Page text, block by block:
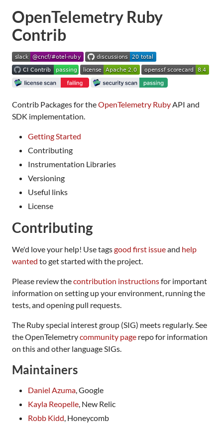
OpenTelemetry Ruby
Contrib
Contrib Packages for theOpenTelemetry RubyAPI and
SDK implementation.
Getting Started
Contributing
Instrumentation Libraries
Versioning
Useful links
License
Contributing
We'd love your help! Use tagsgood first issueand help
wanted to get started with the project.
Please review thecontribution instructionsfor important
information on setting up your environment, running the
tests, and opening pull requests.
The Ruby special interest group (SIG) meets regularly. See
the OpenTelemetrycommunity page repo for information
on this and other language SIGs.
Maintainers
Daniel Azuma, Google
Kayla Reopelle, New Relic
Robb Kidd, Honeycomb